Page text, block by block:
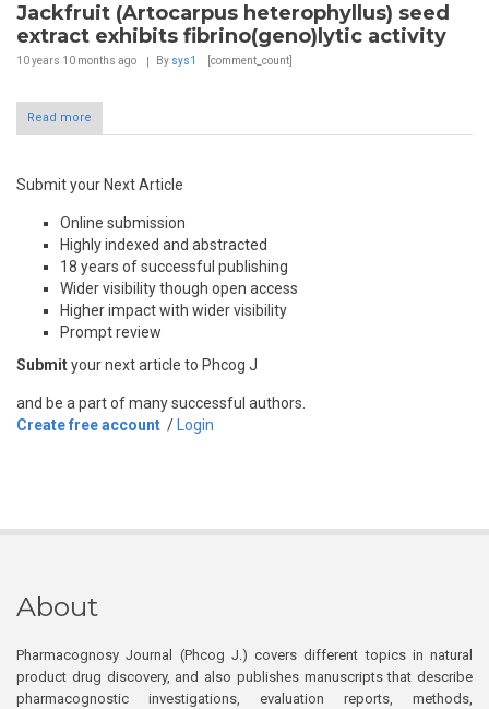
Jackfruit (Artocarpus heterophyllus) seed
extract exhibits fibrino(geno)lytic activity
10 years 10 months ago By sys1 [comment_count]
Read more
Submit your Next Article
Online submission
Highly indexed and abstracted
18 years of successful publishing
Wider visibility though open access
Higher impact with wider visibility
Prompt review
Submityour next article to Phcog J
and be a part of many successful authors.
Create free account / Login
About
Pharmacognosy Journal (Phcog J.) covers different topics in natural
product drug discovery, and also publishes manuscripts that describe
pharmacognostic investigations, evaluation reports, methods,